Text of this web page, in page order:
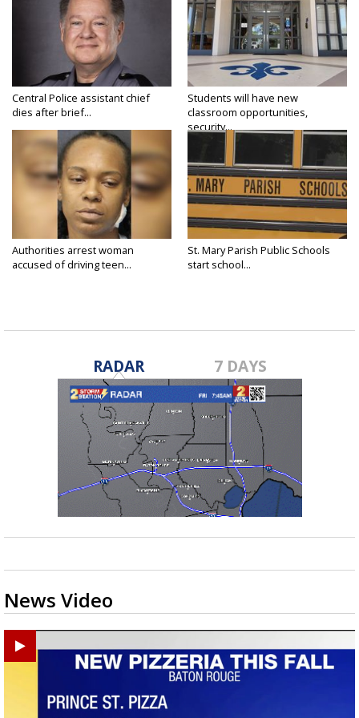
Central Police assistant chief
dies after brief...
Students will have new
classroom opportunities,
security...
Authorities arrest woman
accused of driving teen...
St. Mary Parish Public Schools
start school...
RADAR 7 DAYS
News Video